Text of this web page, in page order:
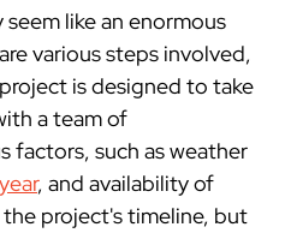
like an enormous
various steps involved,
is designed to take
a team of
factors, such as weather
, and availability of
project's timeline, but